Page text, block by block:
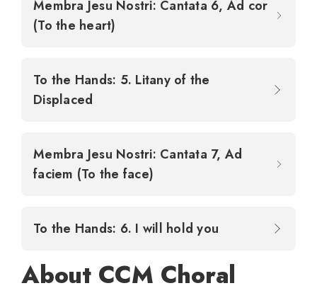
Membra Jesu Nostri: Cantata 6, Ad cor
(To the heart)
To the Hands: 5. Litany of the
Displaced
Membra Jesu Nostri: Cantata 7, Ad
faciem (To the face)
To the Hands: 6. I will hold you
About CCM Choral